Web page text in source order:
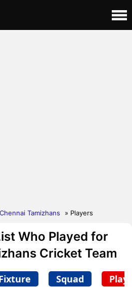
Chennai Tamizhans » Players
Who Played for
Cricket Team
Squad